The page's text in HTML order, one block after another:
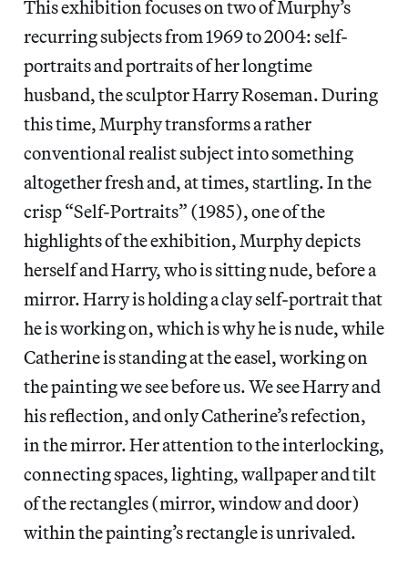
This exhibition focuses on two of Murphy’s
recurring subjects from 1969 to 2004: self-
portraits and portraits of her longtime
husband, the sculptor Harry Roseman. During
this time, Murphy transforms a rather
conventional realist subject into something
altogether fresh and, at times, startling. In the
crisp “Self-Portraits” (1985), one of the
highlights of the exhibition, Murphy depicts
herself and Harry, who is sitting nude, before a
mirror. Harry is holding a clay self-portrait that
he is working on, which is why he is nude, while
Catherine is standing at the easel, working on
the painting we see before us. We see Harry and
his reflection, and only Catherine’s refection,
in the mirror. Her attention to the interlocking,
connecting spaces, lighting, wallpaper and tilt
of the rectangles (mirror, window and door)
within the painting’s rectangle is unrivaled.